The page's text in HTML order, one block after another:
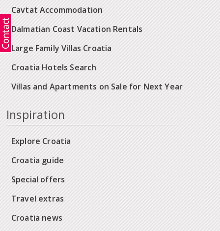
Cavtat Accommodation
Dalmatian Coast Vacation Rentals
Large Family Villas Croatia
Croatia Hotels Search
Villas and Apartments on Sale for Next Year
Inspiration
Explore Croatia
Croatia guide
Special offers
Travel extras
Croatia news